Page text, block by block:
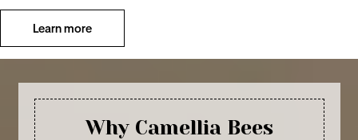
Learn more
Why Camellia Bees